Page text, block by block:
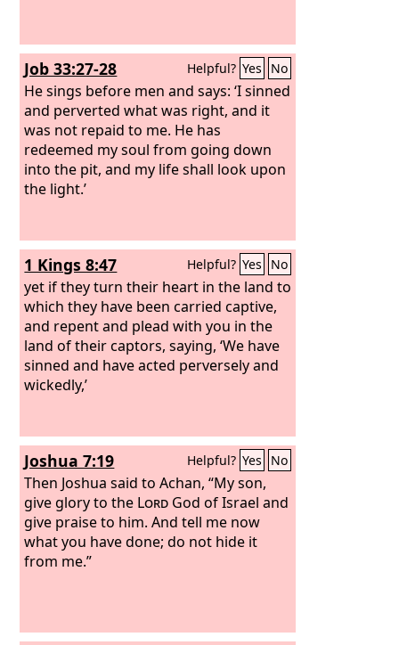
Job 33:27-28 Helpful? Yes No
He sings before men and says: ‘I sinned
and perverted what was right, and it
was not repaid to me. He has
redeemed my soul from going down
into the pit, and my life shall look upon
the light.’
1 Kings 8:47 Helpful? Yes No
yet if they turn their heart in the land to
which they have been carried captive,
and repent and plead with you in the
land of their captors, saying, ‘We have
sinned and have acted perversely and
wickedly,’
Joshua 7:19 Helpful? Yes No
Then Joshua said to Achan, “My son,
give glory to the Lord God of Israel and
give praise to him. And tell me now
what you have done; do not hide it
from me.”